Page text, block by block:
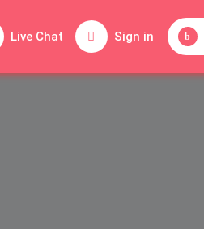
Sign in
Live Chat